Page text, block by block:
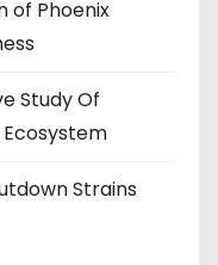
of Phoenix
Study Of
Ecosystem
Strains